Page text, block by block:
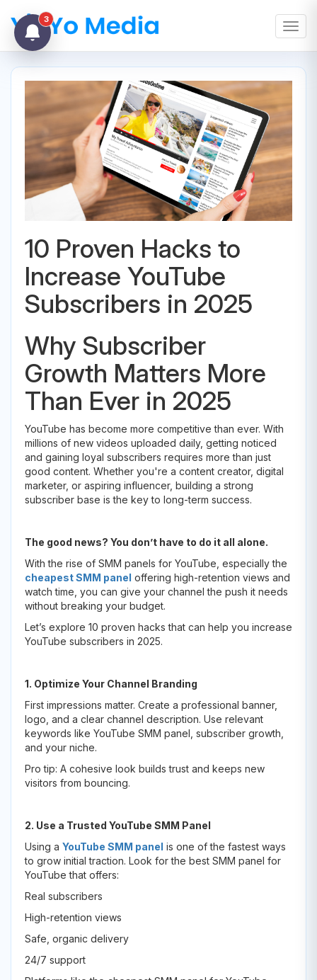
10 Proven Hacks to
Increase YouTube
Subscribers in 2025
Why Subscriber
Growth Matters More
Than Ever in 2025
YouTube has become more competitive than ever. With
millions of new videos uploaded daily, getting noticed
and gaining loyal subscribers requires more than just
good content. Whether you're a content creator, digital
marketer, or aspiring influencer, building a strong
subscriber base is the key to long-term success.
The good news? You don’t have to do it all alone.
With the rise of SMM panels for YouTube, especially the
cheapest SMM panel offering high-retention views and
watch time, you can give your channel the push it needs
without breaking your budget.
Let’s explore 10 proven hacks that can help you increase
YouTube subscribers in 2025.
1. Optimize Your Channel Branding
First impressions matter. Create a professional banner,
logo, and a clear channel description. Use relevant
keywords like YouTube SMM panel, subscriber growth,
and your niche.
Pro tip: A cohesive look builds trust and keeps new
visitors from bouncing.
2. Use a Trusted YouTube SMM Panel
Using a YouTube SMM panel is one of the fastest ways
to grow initial traction. Look for the best SMM panel for
YouTube that offers:
Real subscribers
High-retention views
Safe, organic delivery
24/7 support
3